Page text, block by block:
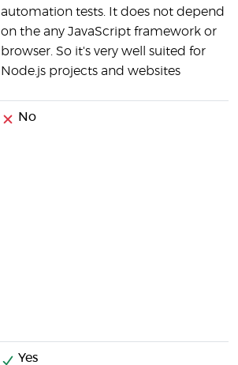
automation tests. It does not depend
on the any JavaScript framework or
browser. So it's very well suited for
Node.js projects and websites
No
Yes